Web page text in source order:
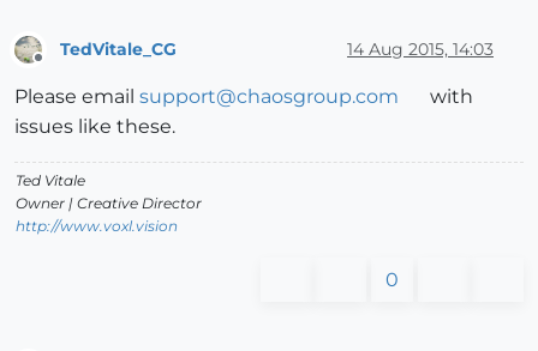
TedVitale_CG 14 Aug 2015, 14:03
Please email support@chaosgroup.com
with
issues like these.
Ted Vitale
Owner | Creative Director
http://www.voxl.vision
0